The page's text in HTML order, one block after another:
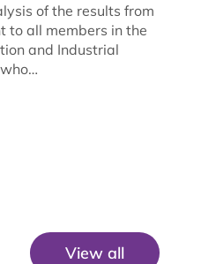
of the results from
to all members in the
and Industrial
View all